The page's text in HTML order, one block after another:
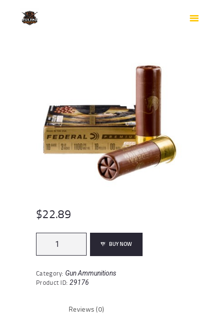
$22.89
Gauge
5
Rounds
BUY NOW
Category: Gun Ammunitions
Product ID: 29176
Reviews (0)